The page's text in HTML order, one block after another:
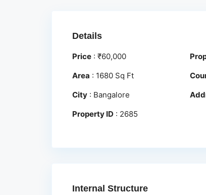
Details
Price : ₹60,000
Area : 1680 Sq Ft
City : Bangalore
Property ID : 2685
Internal Structure